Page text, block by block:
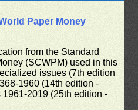
Paper Money
from the Standard
(SCWPM) used in this
issues (7th edition
1960 (14th edition -
2019 (25th edition -